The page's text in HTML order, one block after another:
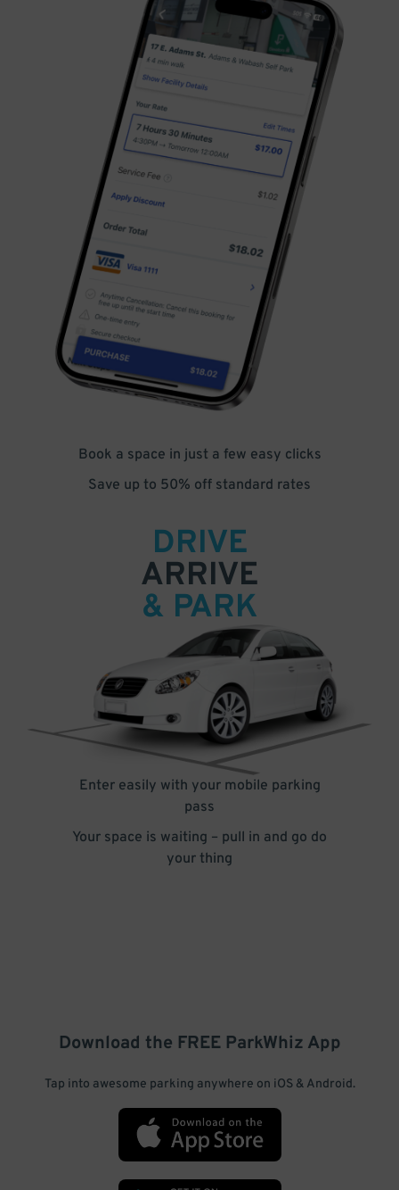
Book a space in just a few easy clicks
Save up to 50% off standard rates
DRIVE
ARRIVE
& PARK
Enter easily with your mobile parking
pass
Your space is waiting – pull in and go do
your thing
Download the FREE ParkWhiz App
Tap into awesome parking anywhere on iOS & Android.